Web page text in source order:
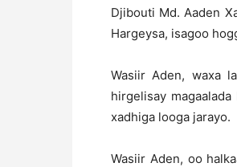
Djibouti Md. Aaden
Hargeysa, isagoo
Wasiir Aden, waxa
hirgelisay
xadhiga looga jarayo.
Wasiir Aden, oo